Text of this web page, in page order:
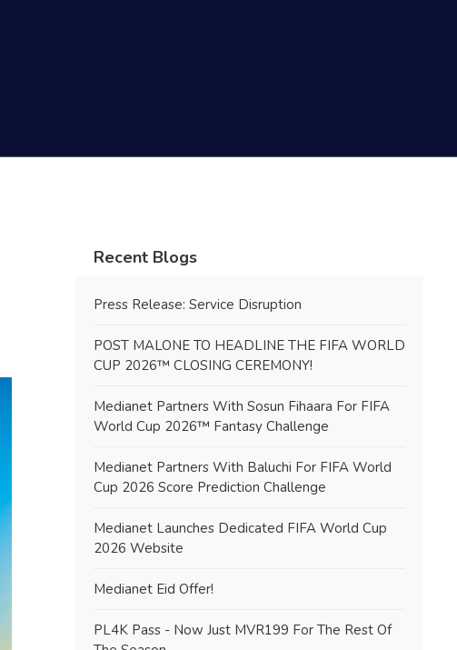
Recent Blogs
Press Release: Service Disruption
POST MALONE TO HEADLINE THE FIFA WORLD
CUP 2026™ CLOSING CEREMONY!
Medianet Partners With Sosun Fihaara For FIFA
World Cup 2026™ Fantasy Challenge
Medianet Partners With Baluchi For FIFA World
Cup 2026 Score Prediction Challenge
Medianet Launches Dedicated FIFA World Cup
2026 Website
Medianet Eid Offer!
PL4K Pass - Now Just MVR199 For The Rest Of